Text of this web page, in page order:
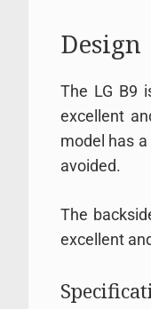
Design
The LG B9
excellent
model has
avoided.
The
excellent